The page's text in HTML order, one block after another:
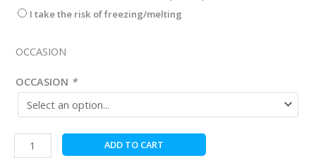
I take the risk of freezing/melting
OCCASION
OCCASION *
Moringa
Oil
ADD TO CART